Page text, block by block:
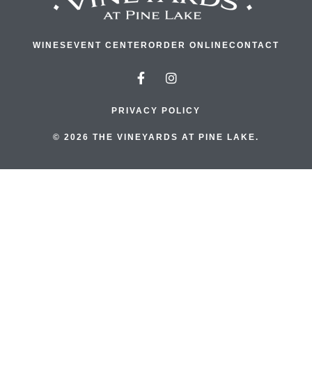
WINES EVENT CENTER ORDER ONLINECONTACT
PRIVACY POLICY
© 2026 THE VINEYARDS AT PINE LAKE.